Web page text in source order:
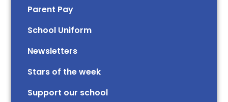
Parent Pay
School Uniform
Newsletters
Stars of the week​​​​ ​
Support our school